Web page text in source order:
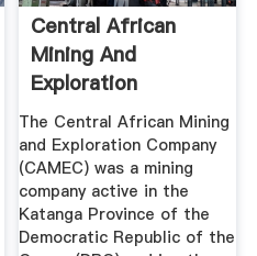
Central African
Mining And
Exploration
Company Wikipedia
The Central African Mining
and Exploration Company
(CAMEC) was a mining
company active in the
Katanga Province of the
Democratic Republic of the